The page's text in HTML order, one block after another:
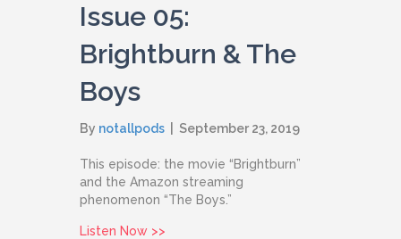
Issue 05:
Brightburn & The
Boys
By notallpods September 23, 2019
This episode: the movie “Brightburn”
and the Amazon streaming
phenomenon “The Boys.”
Listen Now >>